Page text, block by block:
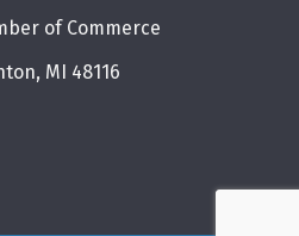
of Commerce
MI 48116